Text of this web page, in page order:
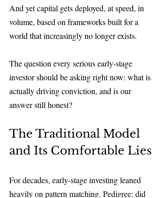
And yet capital gets deployed, at speed, in
volume, based on frameworks built for a
world that increasingly no longer exists.
The question every serious early-stage
investor should be asking right now: what is
actually driving conviction, and is our
answer still honest?
The Traditional Model
and Its Comfortable Lies
For decades, early-stage investing leaned
heavily on pattern matching. Pedigree: did